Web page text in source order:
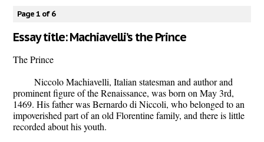
Blog
Contact us
Page 1 of 6
Essay title: Machiavelli’s the Prince
The Prince
Niccolo Machiavelli, Italian statesman and author and
prominent figure of the Renaissance, was born on May 3rd,
1469. His father was Bernardo di Niccoli, who belonged to an
impoverished part of an old Florentine family, and there is little
recorded about his youth.